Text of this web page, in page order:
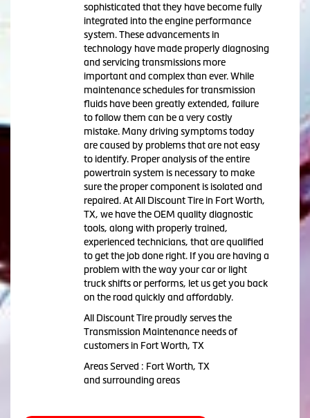
sophisticated that they have become fully
integrated into the engine performance
system. These advancements in
technology have made properly diagnosing
and servicing transmissions more
important and complex than ever. While
maintenance schedules for transmission
fluids have been greatly extended, failure
to follow them can be a very costly
mistake. Many driving symptoms today
are caused by problems that are not easy
to identify. Proper analysis of the entire
powertrain system is necessary to make
sure the proper component is isolated and
repaired. At All Discount Tire in Fort Worth,
TX, we have the OEM quality diagnostic
tools, along with properly trained,
experienced technicians, that are qualified
to get the job done right. If you are having a
problem with the way your car or light
truck shifts or performs, let us get you back
on the road quickly and affordably.
All Discount Tire proudly serves the
Transmission Maintenance needs of
customers in Fort Worth, TX
Areas Served : Fort Worth, TX
and surrounding areas